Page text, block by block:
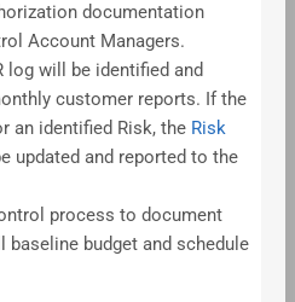
documentation
Account Managers.
log will be identified and
customer reports. If the
an identified Risk, the Risk
updated and reported to the
process to document
baseline budget and schedule